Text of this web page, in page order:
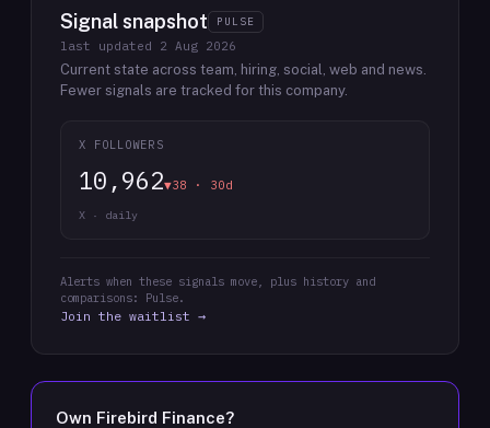
Signal snapshot PULSE
last updated 2 Aug 2026
Current state across team, hiring, social, web and news.
Fewer signals are tracked for this company.
X FOLLOWERS
10,962▼38 · 30d
X · daily
Alerts when these signals move, plus history and
comparisons: Pulse.
Join the waitlist →
Own Firebird Finance?